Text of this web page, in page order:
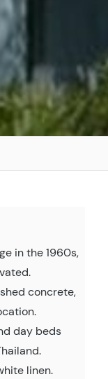
in the 1960s,
concrete,
day beds
linen.